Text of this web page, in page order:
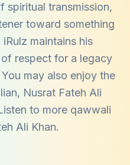
transmission,
toward something
maintains his
respect for a legacy
may also enjoy the
, Nusrat Fateh Ali
to more qawwali
Ali Khan.